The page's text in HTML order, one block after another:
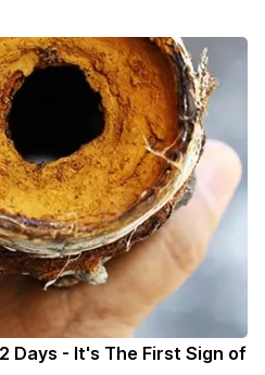
Days - It's The First Sign of